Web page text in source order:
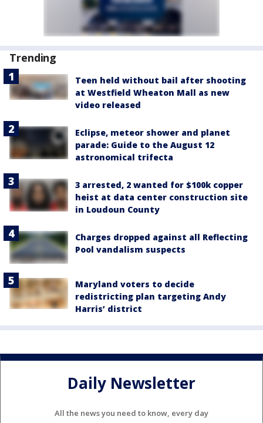
Trending
Teen held without bail after shooting
at Westfield Wheaton Mall as new
video released
Eclipse, meteor shower and planet
parade: Guide to the August 12
astronomical trifecta
3 arrested, 2 wanted for $100k copper
heist at data center construction site
in Loudoun County
Charges dropped against all Reflecting
Pool vandalism suspects
Maryland voters to decide
redistricting plan targeting Andy
Harris’ district
Daily Newsletter
All the news you need to know, every day